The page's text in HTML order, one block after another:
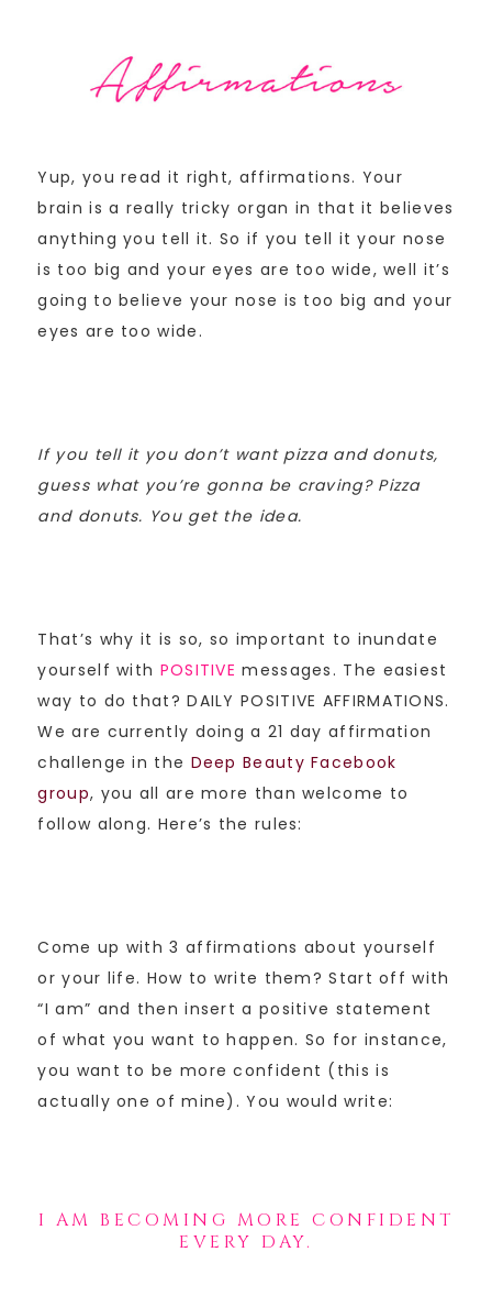
Yup, you read it right, affirmations. Your
brain is a really tricky organ in that it believes
anything you tell it. So if you tell it your nose
is too big and your eyes are too wide, well it’s
going to believe your nose is too big and your
eyes are too wide.
If you tell it you don’t want pizza and donuts,
guess what you’re gonna be craving? Pizza
and donuts. You get the idea.
That’s why it is so, so important to inundate
yourself with POSITIVE messages. The easiest
way to do that? DAILY POSITIVE AFFIRMATIONS.
We are currently doing a 21 day affirmation
challenge in the Deep Beauty Facebook
group, you all are more than welcome to
follow along. Here’s the rules:
Come up with 3 affirmations about yourself
or your life. How to write them? Start off with
“I am” and then insert a positive statement
of what you want to happen. So for instance,
you want to be more confident (this is
actually one of mine). You would write:
I AM BECOMING MORE CONFIDENT
EVERY DAY.